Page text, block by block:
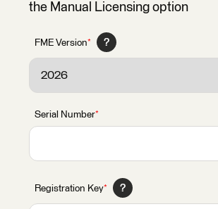
the Manual Licensing option
FME Version* ?
Serial Number*
Registration Key* ?